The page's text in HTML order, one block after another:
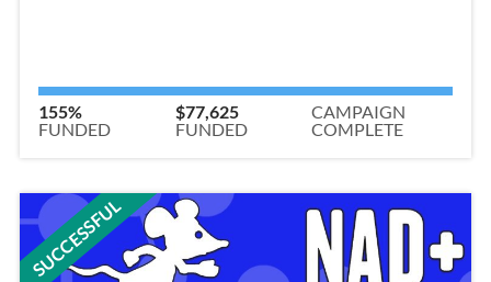
155%
FUNDED
$77,625
FUNDED
CAMPAIGN
COMPLETE
SUCCESSFUL